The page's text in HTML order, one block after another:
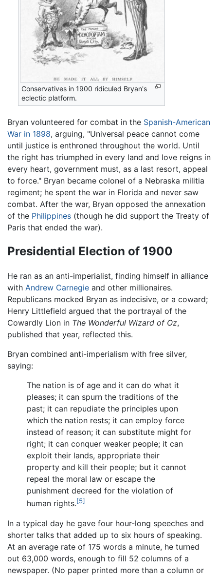
Conservatives in 1900 ridiculed Bryan's
eclectic platform.
Bryan volunteered for combat in the Spanish-American
War in 1898, arguing, "Universal peace cannot come
until justice is enthroned throughout the world. Until
the right has triumphed in every land and love reigns in
every heart, government must, as a last resort, appeal
to force." Bryan became colonel of a Nebraska militia
regiment; he spent the war in Florida and never saw
combat. After the war, Bryan opposed the annexation
of the Philippines (though he did support the Treaty of
Paris that ended the war).
Presidential Election of 1900
He ran as an anti-imperialist, finding himself in alliance
with Andrew Carnegie and other millionaires.
Republicans mocked Bryan as indecisive, or a coward;
Henry Littlefield argued that the portrayal of the
Cowardly Lion in The Wonderful Wizard of Oz,
published that year, reflected this.
Bryan combined anti-imperialism with free silver,
saying:
The nation is of age and it can do what it
pleases; it can spurn the traditions of the
past; it can repudiate the principles upon
which the nation rests; it can employ force
instead of reason; it can substitute might for
right; it can conquer weaker people; it can
exploit their lands, appropriate their
property and kill their people; but it cannot
repeal the moral law or escape the
punishment decreed for the violation of
human rights.[5]
In a typical day he gave four hour-long speeches and
shorter talks that added up to six hours of speaking.
At an average rate of 175 words a minute, he turned
out 63,000 words, enough to fill 52 columns of a
newspaper. (No paper printed more than a column or